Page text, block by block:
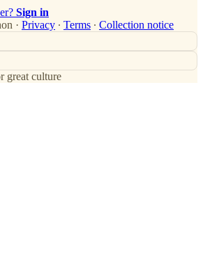
Sign in
· Privacy ∙ Terms ∙ Collection notice
great culture